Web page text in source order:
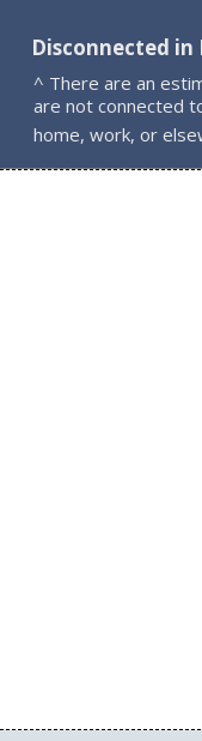
Disconnected in
^ There are an
are not connected
home, work, or